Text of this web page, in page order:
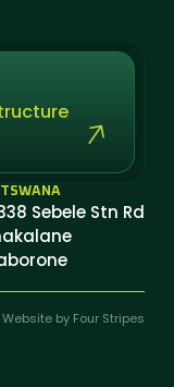
Sebele Stn Rd
Website by Four Stripes